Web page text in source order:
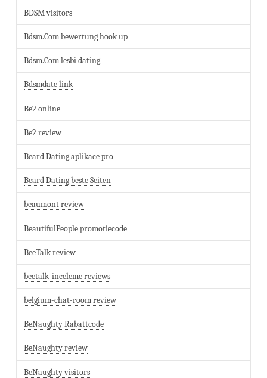
BDSM visitors
Bdsm.Com bewertung hook up
Bdsm.Com lesbi dating
Bdsmdate link
Be2 online
Be2 review
Beard Dating aplikace pro
Beard Dating beste Seiten
beaumont review
BeautifulPeople promotiecode
BeeTalk review
beetalk-inceleme reviews
belgium-chat-room review
BeNaughty Rabattcode
BeNaughty review
BeNaughty visitors